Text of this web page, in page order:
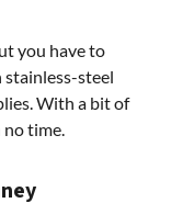
you have to
stainless-steel
With a bit of
no time.